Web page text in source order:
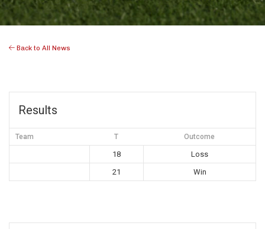
Back to All News
Results
Team T Outcome
18
Loss
21
Win